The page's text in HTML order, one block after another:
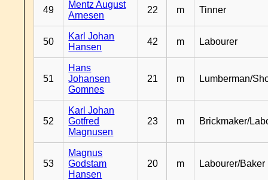
49
Mentz August
Arnesen
22 m Tinner
50
Karl Johan
Hansen
42 m Labourer
51
Hans
Johansen
Gomnes
21 m Lumberman/
52
Karl Johan
Gotfred
Magnusen
23 m Brickmaker/
53
Magnus
Godstam
Hansen
20 m Labourer/Baker